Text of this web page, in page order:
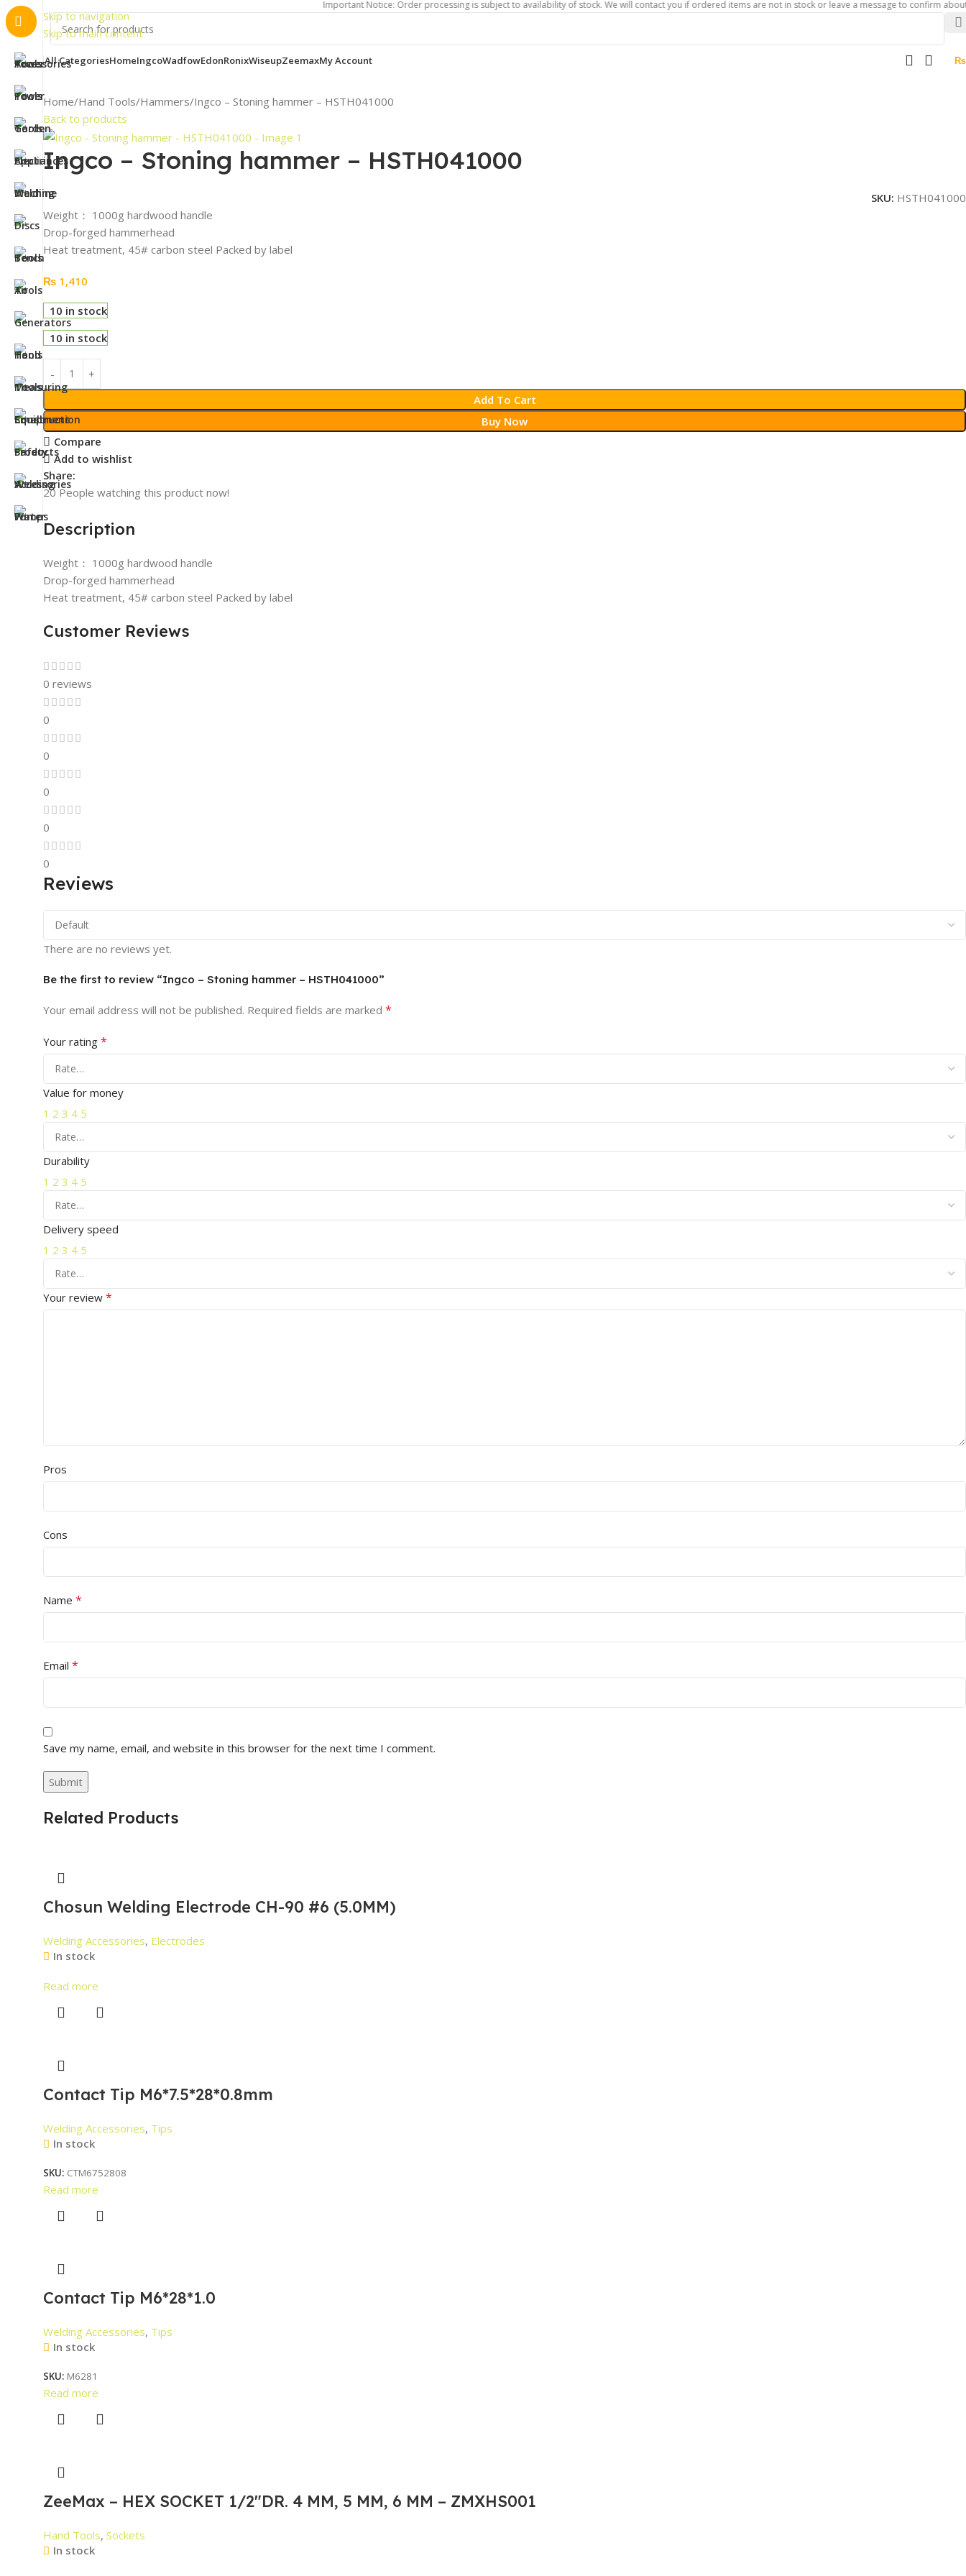
Skip to navigation
Skip to main content
Important Notice: Order processing is subject to availability of stock. We will contact you if ordered items are not in stock or leave a message to confirm about
All CategoriesHomeIngcoWadfowEdonRonixWiseupZeemaxMy Account ₨
Home Hand Tools Hammers Ingco – Stoning hammer – HSTH041000
Back to products
Ingco – Stoning hammer – HSTH041000
SKU: HSTH041000
Weight： 1000g hardwood handle
Drop-forged hammerhead
Heat treatment, 45# carbon steel Packed by label
₨ 1,410
10 in stock
10 in stock
Add To Cart
Buy Now
Compare
Add to wishlist
Share:
20 People watching this product now!
Description
Weight： 1000g hardwood handle
Drop-forged hammerhead
Heat treatment, 45# carbon steel Packed by label
Customer Reviews
0 reviews
0
0
0
0
0
Reviews
There are no reviews yet.
Be the first to review “Ingco – Stoning hammer – HSTH041000”
Your email address will not be published. Required fields are marked *
Your rating *
Value for money
1 2 3 4 5
Durability
1 2 3 4 5
Delivery speed
1 2 3 4 5
Your review *
Pros
Cons
Name *
Email *
Save my name, email, and website in this browser for the next time I comment.
Related Products
Chosun Welding Electrode CH-90 #6 (5.0MM)
Welding Accessories, Electrodes
In stock
Read more
Contact Tip M6*7.5*28*0.8mm
Welding Accessories, Tips
In stock
SKU: CTM6752808
Read more
Contact Tip M6*28*1.0
Welding Accessories, Tips
In stock
SKU: M6281
Read more
ZeeMax – HEX SOCKET 1/2″DR. 4 MM, 5 MM, 6 MM – ZMXHS001
Hand Tools, Sockets
In stock